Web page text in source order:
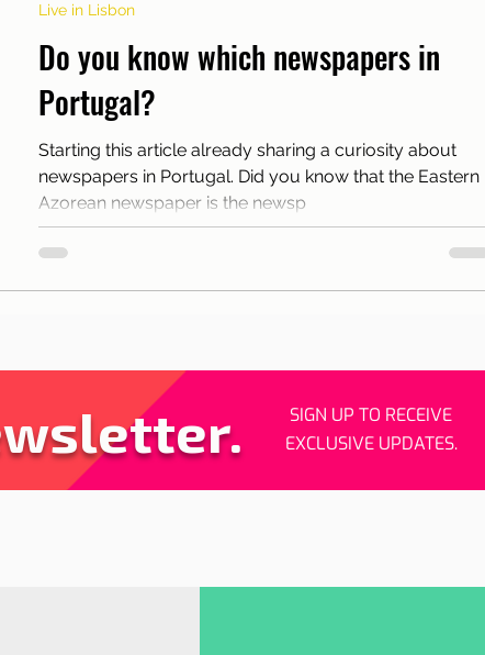
in Lisbon Sites and parishes
News Tourism
Do you know which newspapers in
Portugal?
Starting this article already sharing a curiosity about
newspapers in Portugal. Did you know that the Eastern
Azorean newspaper is the newsp
Live in Lisbon
SIGN UP TO RECEIVE
EXCLUSIVE UPDATES.